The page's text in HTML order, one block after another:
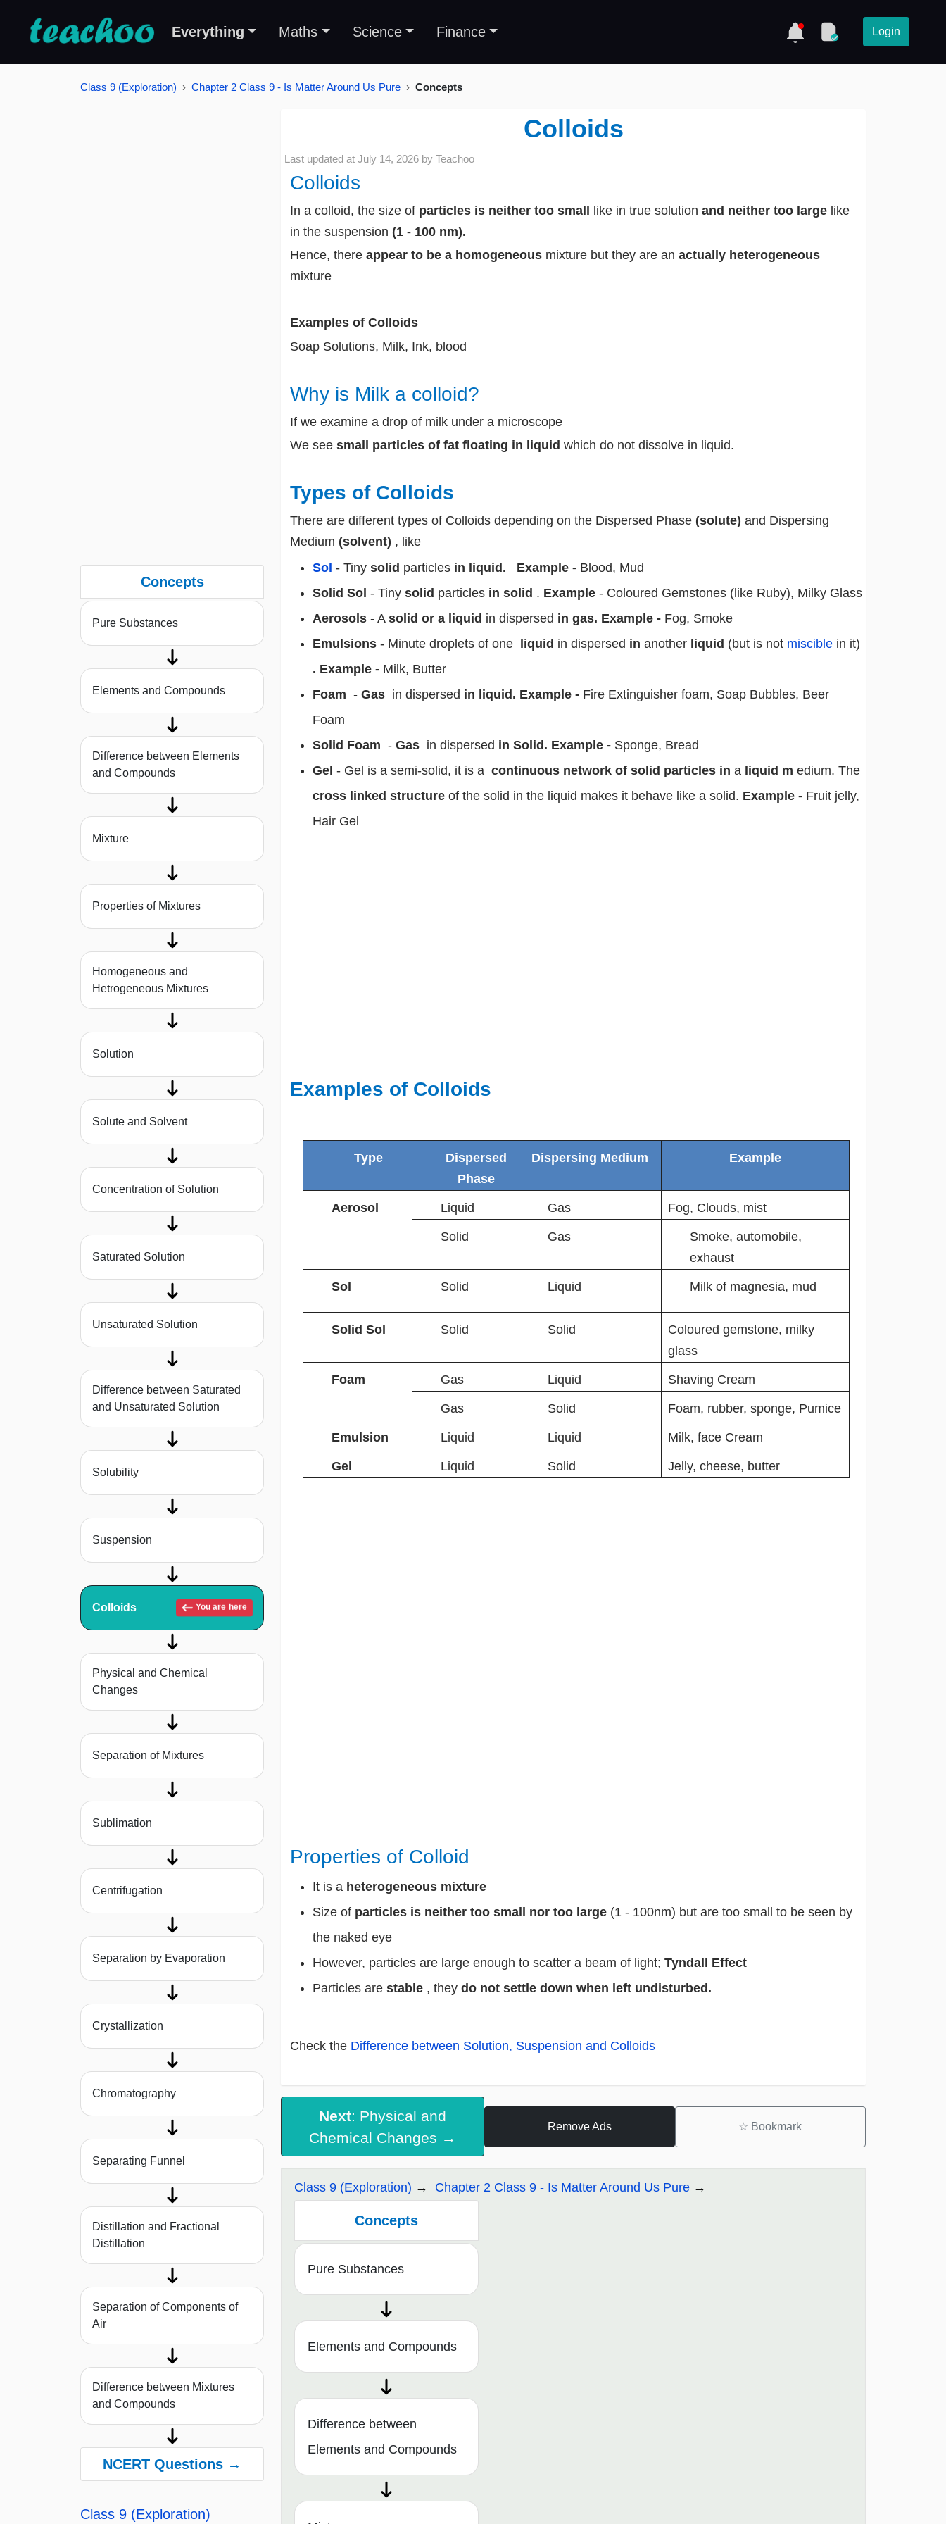
Everything Maths Science Finance Login
Class 9 (Exploration) Chapter 2 Class 9 - Is Matter Around Us Pure Concepts
Concepts
Pure Substances
Elements and Compounds
Difference between Elements
and Compounds
Mixture
Properties of Mixtures
Homogeneous and
Hetrogeneous Mixtures
Solution
Solute and Solvent
Concentration of Solution
Saturated Solution
Unsaturated Solution
Difference between Saturated
and Unsaturated Solution
Solubility
Suspension
Colloids You are here
Physical and Chemical
Changes
Separation of Mixtures
Sublimation
Centrifugation
Separation by Evaporation
Crystallization
Chromatography
Separating Funnel
Distillation and Fractional
Distillation
Separation of Components of
Air
Difference between Mixtures
and Compounds
NCERT Questions →
Class 9 (Exploration)
Colloids
Last updated at July 14, 2026 by Teachoo
Colloids
In a colloid, the size of particles is neither too small like in true solution and neither too large like
in the suspension (1 - 100 nm).
Hence, there appear to be a homogeneous mixture but they are an actually heterogeneous
mixture
Examples of Colloids
Soap Solutions, Milk, Ink, blood
Why is Milk a colloid?
If we examine a drop of milk under a microscope
We see small particles of fat floating in liquid which do not dissolve in liquid.
Types of Colloids
There are different types of Colloids depending on the Dispersed Phase (solute) and Dispersing
Medium (solvent) , like
Sol - Tiny solid particles in liquid. Example - Blood, Mud
Solid Sol - Tiny solid particles in solid . Example - Coloured Gemstones (like Ruby), Milky Glass
Aerosols - A solid or a liquid in dispersed in gas. Example - Fog, Smoke
Emulsions - Minute droplets of one liquid in dispersed in another liquid (but is not miscible in it)
. Example - Milk, Butter
Foam - Gas in dispersed in liquid. Example - Fire Extinguisher foam, Soap Bubbles, Beer
Foam
Solid Foam - Gas in dispersed in Solid. Example - Sponge, Bread
Gel - Gel is a semi-solid, it is a continuous network of solid particles in a liquid m edium. The
cross linked structure of the solid in the liquid makes it behave like a solid. Example - Fruit jelly,
Hair Gel
Examples of Colloids
Type
Dispersed
Phase
Dispersing Medium Example
Aerosol Liquid Gas Fog, Clouds, mist
Solid Gas
Smoke, automobile,
exhaust
Sol Solid Liquid Milk of magnesia, mud
Solid Sol Solid Solid
Coloured gemstone, milky
glass
Foam Gas Liquid Shaving Cream
Gas Solid Foam, rubber, sponge, Pumice
Emulsion Liquid Liquid Milk, face Cream
Gel Liquid Solid Jelly, cheese, butter
Properties of Colloid
It is a heterogeneous mixture
Size of particles is neither too small nor too large (1 - 100nm) but are too small to be seen by
the naked eye
However, particles are large enough to scatter a beam of light; Tyndall Effect
Particles are stable , they do not settle down when left undisturbed.
Check the Difference between Solution, Suspension and Colloids
Next: Physical and
Chemical Changes →
Remove Ads ☆ Bookmark
Class 9 (Exploration) Chapter 2 Class 9 - Is Matter Around Us Pure
Concepts
Pure Substances
Elements and Compounds
Difference between
Elements and Compounds